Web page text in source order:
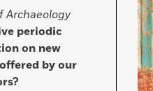
Archaeology
periodic
on new
by our